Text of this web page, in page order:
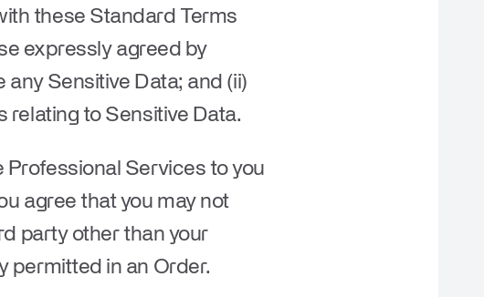
these Standard Terms
expressly agreed by
Sensitive Data; and (ii)
relating to Sensitive Data.
Services to you
agree that you may not
party other than your
permitted in an Order.